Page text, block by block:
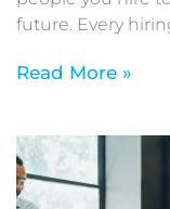
future. Every
Read More »